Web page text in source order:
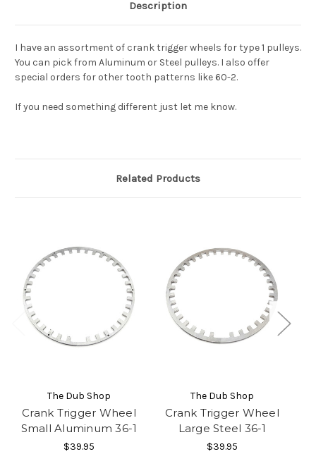
Description
I have an assortment of crank trigger wheels for type 1 pulleys.
You can pick from Aluminum or Steel pulleys. I also offer
special orders for other tooth patterns like 60-2.
If you need something different just let me know.
Related Products
The Dub Shop
Crank Trigger Wheel
Small Aluminum 36-1
$39.95
The Dub Shop
Crank Trigger Wheel
Large Steel 36-1
$39.95